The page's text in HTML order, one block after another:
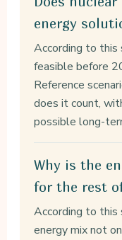
energy
According to this
feasible before
Reference
does it count,
possible long-
Why is the
for the rest
According to this
energy mix not